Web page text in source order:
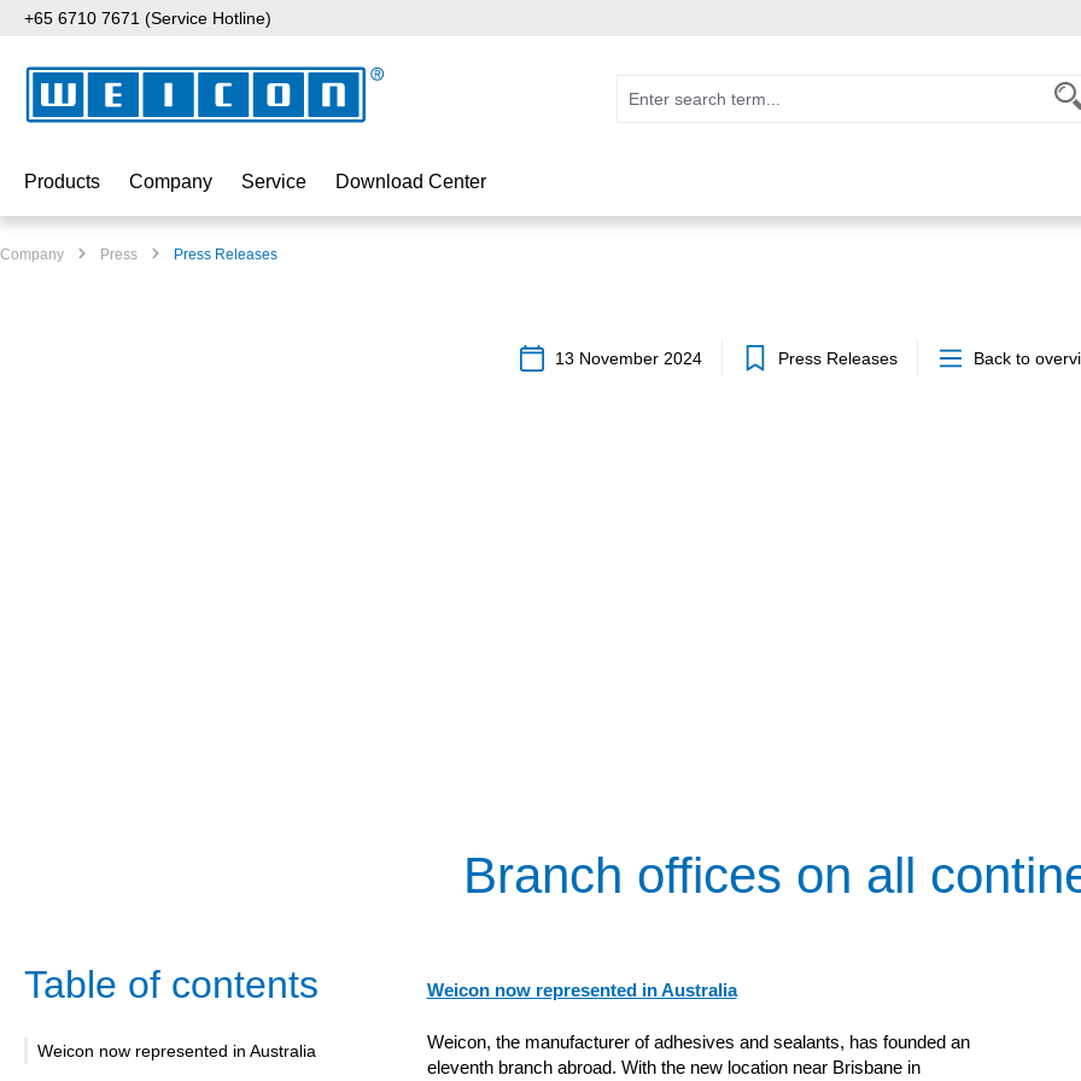
to main content
Skip to search
Skip to main navigation
+65 6710 7671 (Service Hotline)
Products Company Service Download Center
Company Press Press Releases
13 November 2024 Press Releases Back to
Branch offices on all
Table of contents
Weicon now represented in Australia
Weicon now represented in Australia
Weicon, the manufacturer of adhesives and sealants, has founded an
eleventh branch abroad. With the new location near Brisbane in